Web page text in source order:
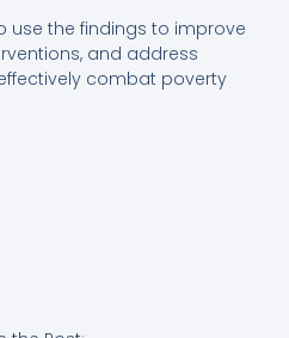
use the findings to improve
and address
combat poverty